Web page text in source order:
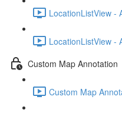
LocationListView -
LocationListView -
Custom Map Annotation
Custom Map